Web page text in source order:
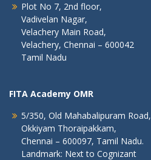
Plot No 7, 2nd floor,
Vadivelan Nagar,
Velachery Main Road,
Velachery, Chennai – 600042
Tamil Nadu
FITA Academy OMR
5/350, Old Mahabalipuram Road,
Okkiyam Thoraipakkam,
Chennai – 600097, Tamil Nadu.
Landmark: Next to Cognizant